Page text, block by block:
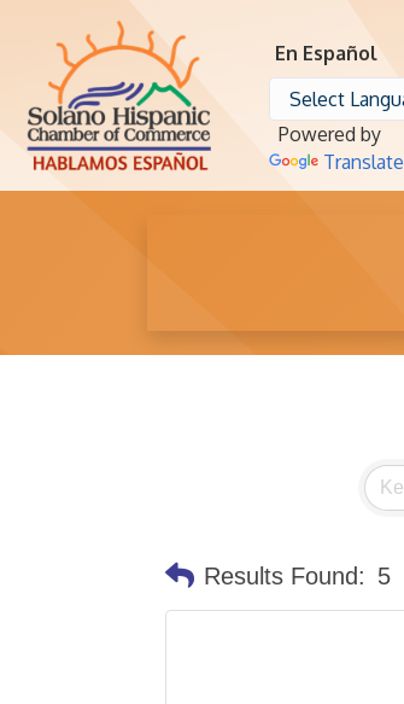
En Español
Powered by
Translate
Results Found: 5